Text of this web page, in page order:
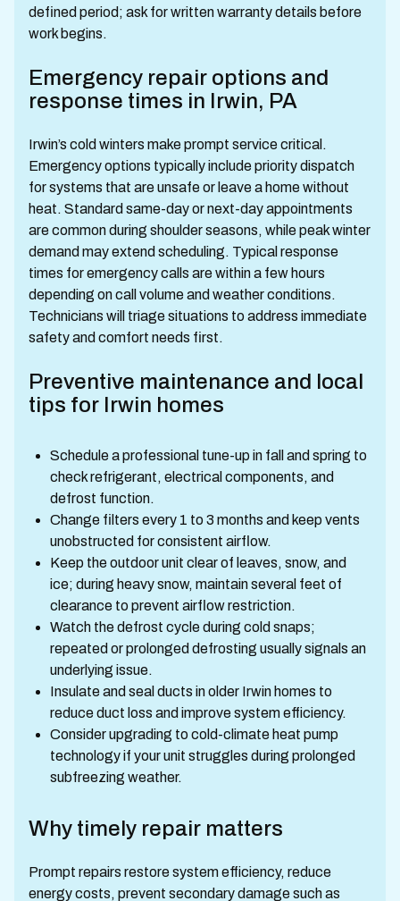
defined period; ask for written warranty details before
work begins.
Emergency repair options and
response times in Irwin, PA
Irwin’s cold winters make prompt service critical.
Emergency options typically include priority dispatch
for systems that are unsafe or leave a home without
heat. Standard same-day or next-day appointments
are common during shoulder seasons, while peak winter
demand may extend scheduling. Typical response
times for emergency calls are within a few hours
depending on call volume and weather conditions.
Technicians will triage situations to address immediate
safety and comfort needs first.
Preventive maintenance and local
tips for Irwin homes
Schedule a professional tune-up in fall and spring to
check refrigerant, electrical components, and
defrost function.
Change filters every 1 to 3 months and keep vents
unobstructed for consistent airflow.
Keep the outdoor unit clear of leaves, snow, and
ice; during heavy snow, maintain several feet of
clearance to prevent airflow restriction.
Watch the defrost cycle during cold snaps;
repeated or prolonged defrosting usually signals an
underlying issue.
Insulate and seal ducts in older Irwin homes to
reduce duct loss and improve system efficiency.
Consider upgrading to cold-climate heat pump
technology if your unit struggles during prolonged
subfreezing weather.
Why timely repair matters
Prompt repairs restore system efficiency, reduce
energy costs, prevent secondary damage such as